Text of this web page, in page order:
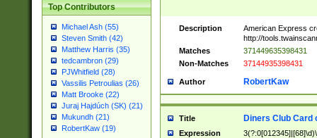
Top Contributors
Michael Ash (55)
Steven Smith (42)
Matthew Harris (35)
tedcambron (29)
PJWhitfield (28)
Vassilis Petroulias (26)
Matt Brooke (22)
Juraj Hajdúch (SK) (21)
Mukundh (21)
RobertKaw (19)
Description
American Express
http://
Matches
371449635398431
Non-Matches
37144935398431
Author RobertKaw
Title Diners Club Card
Expression